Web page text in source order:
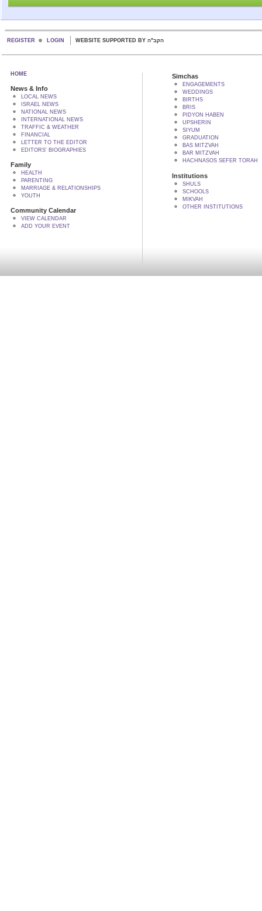
REGISTER LOGIN WEBSITE SUPPORTED BY הקב"ה
HOME
News & Info
LOCAL NEWS
ISRAEL NEWS
NATIONAL NEWS
INTERNATIONAL NEWS
TRAFFIC & WEATHER
FINANCIAL
LETTER TO THE EDITOR
EDITORS' BIOGRAPHIES
Family
HEALTH
PARENTING
MARRIAGE & RELATIONSHIPS
YOUTH
Community Calendar
VIEW CALENDAR
ADD YOUR EVENT
Simchas
ENGAGEMENTS
WEDDINGS
BIRTHS
BRIS
PIDYON HABEN
UPSHERIN
SIYUM
GRADUATION
BAS MITZVAH
BAR MITZVAH
HACHNASOS SEFER TORAH
Institutions
SHULS
SCHOOLS
MIKVAH
OTHER INSTITUTIONS